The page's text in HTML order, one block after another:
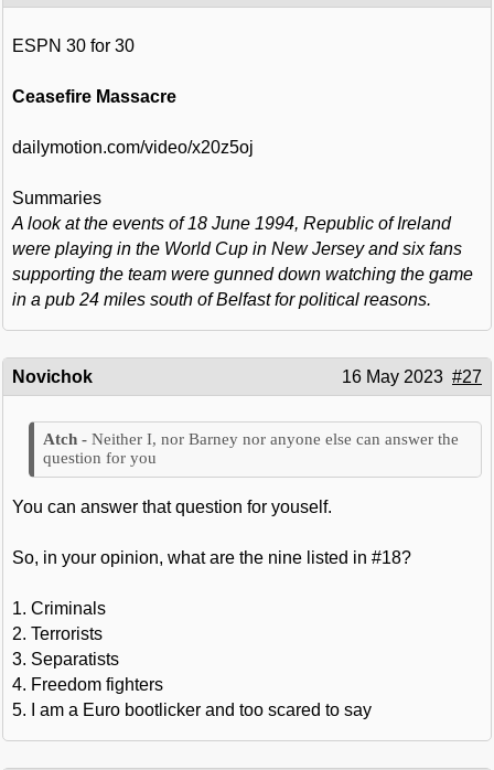
ESPN 30 for 30
Ceasefire Massacre
dailymotion.com/video/x20z5oj
Summaries
A look at the events of 18 June 1994, Republic of Ireland
were playing in the World Cup in New Jersey and six fans
supporting the team were gunned down watching the game
in a pub 24 miles south of Belfast for political reasons.
Novichok 16 May 2023 #27
Neither I, nor Barney nor anyone else can answer the
question for you
You can answer that question for youself.
So, in your opinion, what are the nine listed in #18?
1. Criminals
2. Terrorists
3. Separatists
4. Freedom fighters
5. I am a Euro bootlicker and too scared to say